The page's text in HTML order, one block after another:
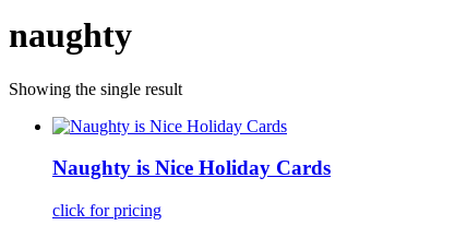
naughty
Showing the single result
Naughty is Nice Holiday Cards
click for pricing